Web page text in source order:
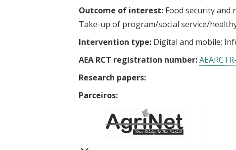
Outcome of interest: Food security and
Take-up of program/social service/
Intervention type: Digital and mobile
AEA RCT registration number:
Research papers:
Parceiros: